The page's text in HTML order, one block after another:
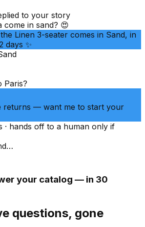
to your story
come in sand? 😍
Linen 3-seater comes in Sand, in
days ✨
Paris?
returns — want me to start your
· hands off to a human only if
your catalog — in 30
questions, gone